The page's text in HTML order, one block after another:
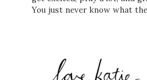
You just never know what